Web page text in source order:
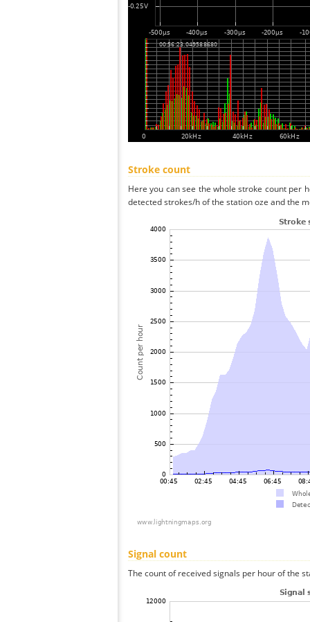
Stroke count
Here you can see the whole stroke count per
detected strokes/h of the station oze and the
Signal count
The count of received signals per hour of the